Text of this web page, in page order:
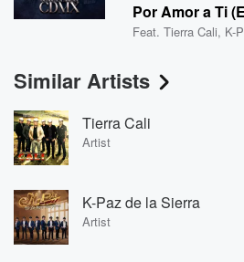
Por Amor a Ti
Feat.Tierra Cali, K-
Similar Artists
Tierra Cali
Artist
K-Paz de la Sierra
Artist